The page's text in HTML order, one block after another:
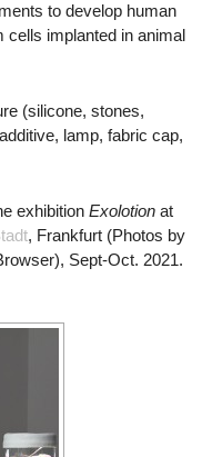
to develop human
cells implanted in animal
(silicone, stones,
lamp, fabric cap,
exhibition Exolotionat
, Frankfurt (Photos by
Sept-Oct. 2021.